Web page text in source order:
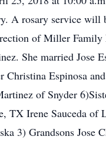
A rosary service
of Miller
She married Jose
Christina Espinosa
of Snyder
TX Irene Sauceda
3) Grandsons Jose